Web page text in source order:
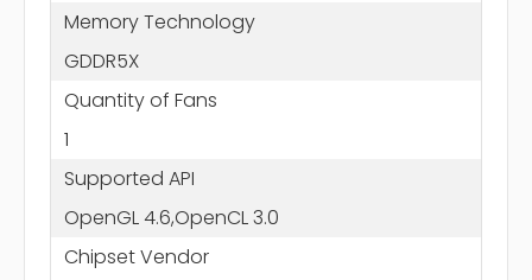
Memory Technology
GDDR5X
Quantity of Fans
1
Supported API
OpenGL 4.6,OpenCL 3.0
Chipset Vendor